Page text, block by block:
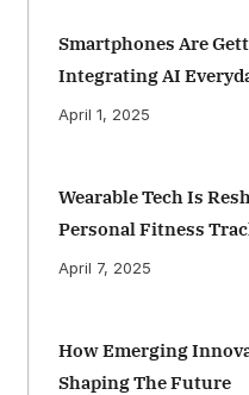
Smartphones Are
Integrating AI
April 1, 2025
Wearable Tech Is
Personal Fitness
April 7, 2025
How Emerging
Shaping The Future